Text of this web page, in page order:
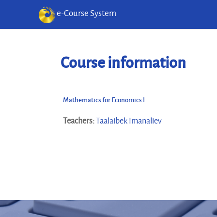
e-Course System
Course information
Mathematics for Economics I
Teachers:Taalaibek Imanaliev